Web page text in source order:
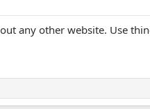
any other website. Use